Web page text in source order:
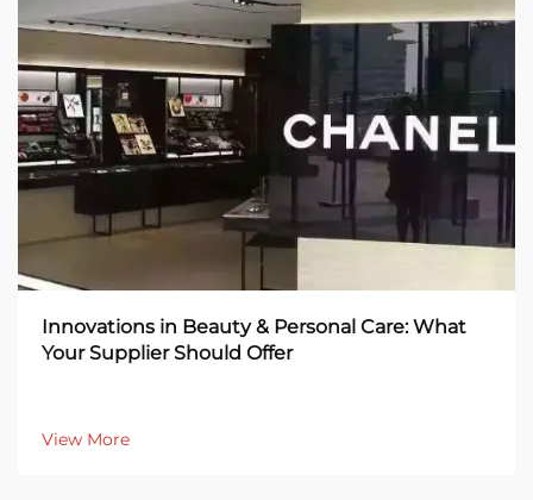
Innovations in Beauty & Personal Care: What
Your Supplier Should Offer
View More